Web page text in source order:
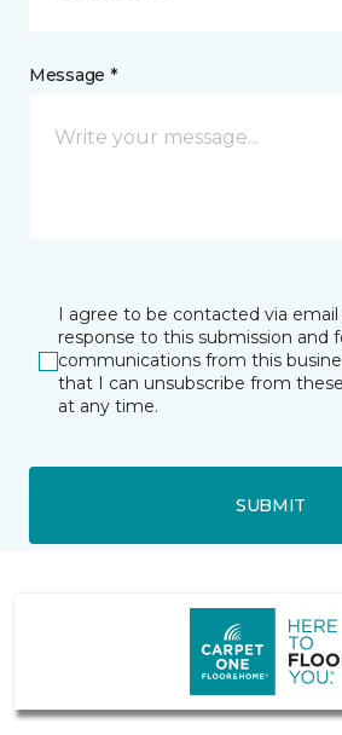
Message *
I agree to be contacted via
response to this submission and
communications from this
that I can unsubscribe from
at any time.
SUBMIT